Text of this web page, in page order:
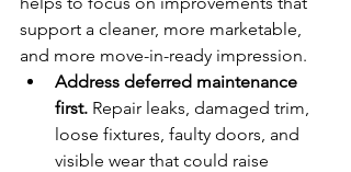
support a cleaner, more marketable,
and more move-in-ready impression.
Address deferred maintenance
first. Repair leaks, damaged trim,
loose fixtures, faulty doors, and
visible wear that could raise